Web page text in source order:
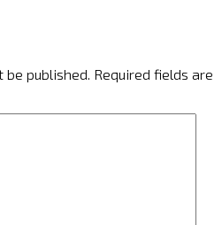
be published. Required fields are